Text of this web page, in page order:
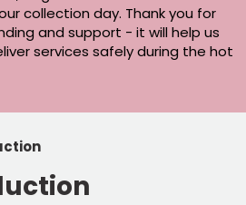
collection day. Thank you for
and support - it will help us
services safely during the hot